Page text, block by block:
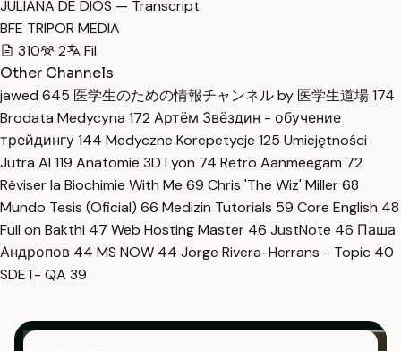
JULIANA DE DIOS — Transcript
BFE TRIPOR MEDIA
310
2
Fil
Other Channels
jawed 645 医学生のための情報チャンネル by 医学生道場174
Brodata Medycyna 172 Артём Звёздин - обучение
трейдингу144 Medyczne Korepetycje 125 Umiejętności
Jutra AI 119 Anatomie 3D Lyon 74 Retro Aanmeegam 72
Réviser la Biochimie With Me 69 Chris 'The Wiz' Miller68
Mundo Tesis (Oficial) 66 Medizin Tutorials 59 Core English 48
Full on Bakthi 47 Web Hosting Master 46 JustNote 46 Паша
Андропов 44 MS NOW 44 Jorge Rivera-Herrans - Topic 40
SDET- QA 39